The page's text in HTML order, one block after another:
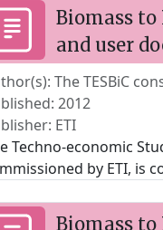
Biomass
and user
The TESBiC
2012
ETI
Techno-economic
by ETI, is
Biomass